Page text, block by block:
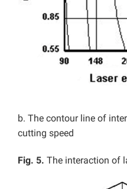
b. The contour line of
cutting speed
Fig. 5. The interaction of